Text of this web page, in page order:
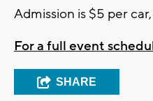
Admission is $5 per
For a full event
SHARE